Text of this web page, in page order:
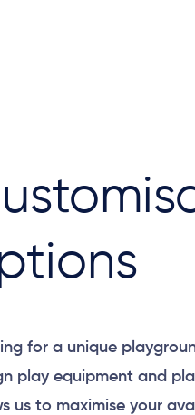
for a unique
play equipment and
us to maximise your